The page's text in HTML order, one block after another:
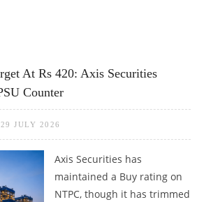
At Rs 420: Axis Securities
Counter
29 JULY 2026
Axis Securities has
maintained a Buy rating on
NTPC, though it has trimmed